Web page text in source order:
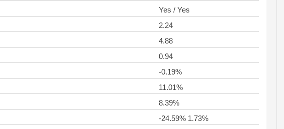
Yes / Yes
2.24
4.88
0.94
-0.19%
11.01%
8.39%
-24.59% 1.73%